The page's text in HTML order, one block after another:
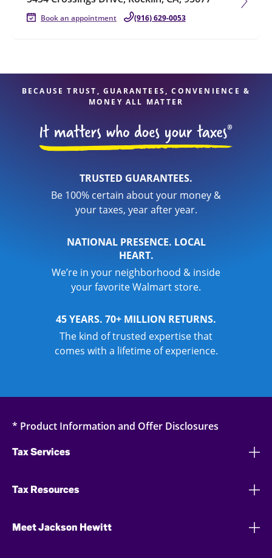
Book an appointment (916) 629-0053
BECAUSE TRUST, GUARANTEES, CONVENIENCE &
MONEY ALL MATTER
TRUSTED GUARANTEES.
Be 100% certain about your money &
your taxes, year after year.
NATIONAL PRESENCE. LOCAL
HEART.
We’re in your neighborhood & inside
your favorite Walmart store.
45 YEARS. 70+ MILLION RETURNS.
The kind of trusted expertise that
comes with a lifetime of experience.
* Product Information and Offer Disclosures
Tax Services
Tax Resources
Meet Jackson Hewitt